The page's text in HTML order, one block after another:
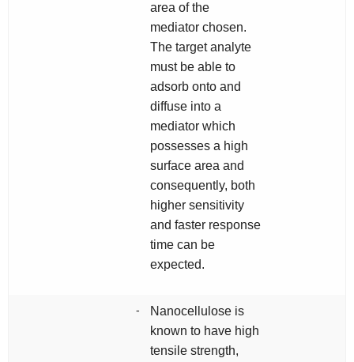
area of the
mediator chosen.
The target analyte
must be able to
adsorb onto and
diffuse into a
mediator which
possesses a high
surface area and
consequently, both
higher sensitivity
and faster response
time can be
expected.
-
Nanocellulose is
known to have high
tensile strength,